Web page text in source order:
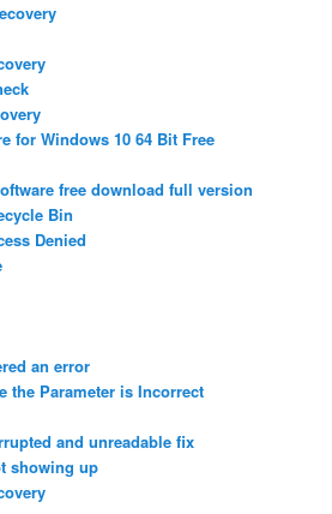
for Windows 10 64 Bit Free
free download full version
Bin
Denied
an error
the Parameter is Incorrect
and unreadable fix
showing up